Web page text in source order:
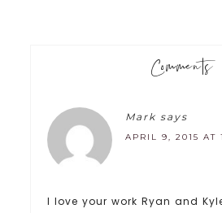
Comments
Mark says
APRIL 9, 2015 AT
I love your work Ryan and